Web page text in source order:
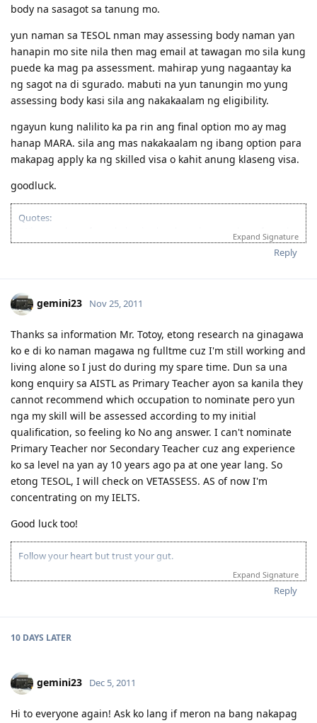
body na sasagot sa tanung mo.
yun naman sa TESOL nman may assessing body naman yan
hanapin mo site nila then mag email at tawagan mo sila kung
puede ka mag pa assessment. mahirap yung nagaantay ka
ng sagot na di sgurado. mabuti na yun tanungin mo yung
assessing body kasi sila ang nakakaalam ng eligibility.
ngayun kung nalilito ka pa rin ang final option mo ay mag
hanap MARA. sila ang mas nakakaalam ng ibang option para
makapag apply ka ng skilled visa o kahit anung klaseng visa.
goodluck.
Quotes:
"Wise men learn from their mistakes, but wiser men learn from the
mistakes of others."
to fellowship with Christian Filipino Australian.
Come and join us in Jesus Is Lord Church Canberra service every
Sunday at 10:30AM to 12:30PM
Where: 53 Georgina Crescent, Kaleen ACT 2617
(Back of Kaleen Shopping Centre)
For more information, please PM me or visit
http://jilcanberra.org.au
"To God be the glory"
Expand Signature
Reply
gemini23 Nov 25, 2011
Thanks sa information Mr. Totoy, etong research na ginagawa
ko e di ko naman magawa ng fulltme cuz I'm still working and
living alone so I just do during my spare time. Dun sa una
kong enquiry sa AISTL as Primary Teacher ayon sa kanila they
cannot recommend which occupation to nominate pero yun
nga my skill will be assessed according to my initial
qualification, so feeling ko No ang answer. I can't nominate
Primary Teacher nor Secondary Teacher cuz ang experience
ko sa level na yan ay 10 years ago pa at one year lang. So
etong TESOL, I will check on VETASSESS. AS of now I'm
concentrating on my IELTS.
Good luck too!
Follow your heart but trust your gut.
Expand Signature
Reply
10 DAYS LATER
gemini23 Dec 5, 2011
Hi to everyone again! Ask ko lang if meron na bang nakapag